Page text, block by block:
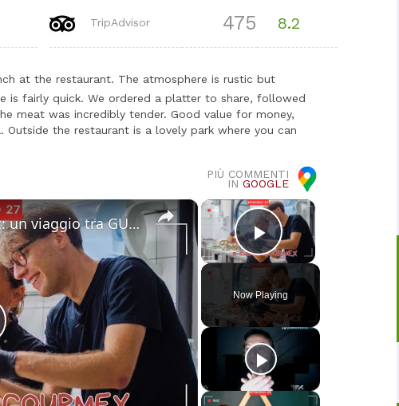
TripAdvisor 475 8.2
at the restaurant. The atmosphere is rustic but
is fairly quick. We ordered a platter to share, followed
meat was incredibly tender. Good value for money,
the restaurant is a lovely park where you can
PIÙ COMMENTI
INGOOGLE
×
Play Video
Now Playing
×
Cucina Messicana Gourmet: un viaggio tra GUSTO e TRADIZIONE 🌶️ ✨